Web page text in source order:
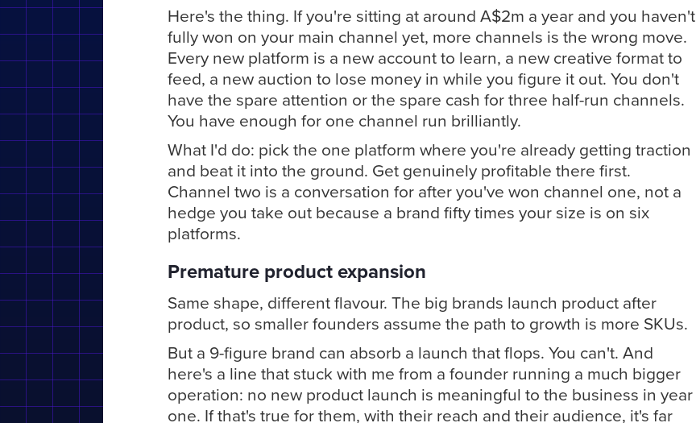
Here's the thing. If you're sitting at around A$2m a year and you haven't
fully won on your main channel yet, more channels is the wrong move.
Every new platform is a new account to learn, a new creative format to
feed, a new auction to lose money in while you figure it out. You don't
have the spare attention or the spare cash for three half-run channels.
You have enough for one channel run brilliantly.
What I'd do: pick the one platform where you're already getting traction
and beat it into the ground. Get genuinely profitable there first.
Channel two is a conversation for after you've won channel one, not a
hedge you take out because a brand fifty times your size is on six
platforms.
Premature product expansion
Same shape, different flavour. The big brands launch product after
product, so smaller founders assume the path to growth is more SKUs.
But a 9-figure brand can absorb a launch that flops. You can't. And
here's a line that stuck with me from a founder running a much bigger
operation: no new product launch is meaningful to the business in year
one. If that's true for them, with their reach and their audience, it's far